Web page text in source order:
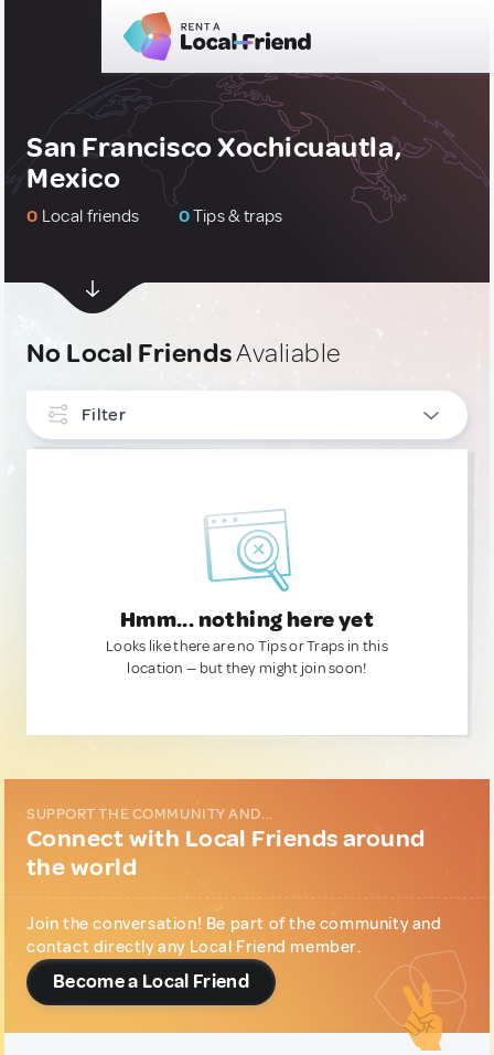
San Francisco Xochicuautla,
Mexico
0 Local friends 0Tips & traps
No Local FriendsAvaliable
Filter
Hmm... nothing here yet
Looks like there are no Tips or Traps in this
location — but they might join soon!
SUPPORT THE COMMUNITY AND...
Connect with Local Friends around
the world
Join the conversation! Be part of the community and
contact directly any Local Friend member.
Become a Local Friend